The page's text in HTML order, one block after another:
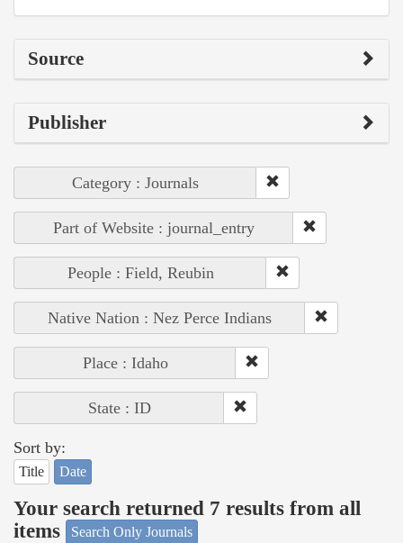
Source
Publisher
Category : Journals
Part of Website : journal_entry
People : Field, Reubin
Native Nation : Nez Perce Indians
Place : Idaho
State : ID
Sort by:
Title Date
Your search returned 7 results from all
items
Search Only Journals